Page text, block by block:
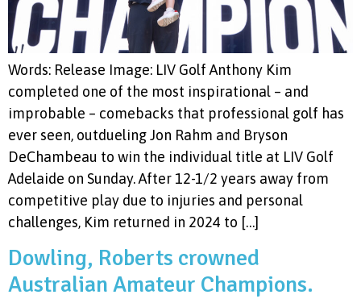
Words: Release Image: LIV Golf Anthony Kim
completed one of the most inspirational – and
improbable – comebacks that professional golf has
ever seen, outdueling Jon Rahm and Bryson
DeChambeau to win the individual title at LIV Golf
Adelaide on Sunday. After 12-1/2 years away from
competitive play due to injuries and personal
challenges, Kim returned in 2024 to […]
Dowling, Roberts crowned
Australian Amateur Champions.